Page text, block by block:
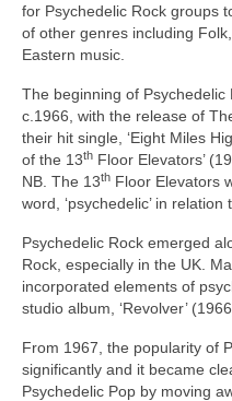
for Psychedelic Rock groups
of other genres including
Eastern music.
The beginning of
c.1966, with the release of
their hit single, ‘Eight Miles
of the 13th Floor Elevators’
NB. The 13th Floor Elevators
word, ‘psychedelic’ in relation
Psychedelic Rock emerged
Rock, especially in the UK.
incorporated elements of
studio album, ‘Revolver’
From 1967, the popularity of
significantly and it became
Psychedelic Pop by moving